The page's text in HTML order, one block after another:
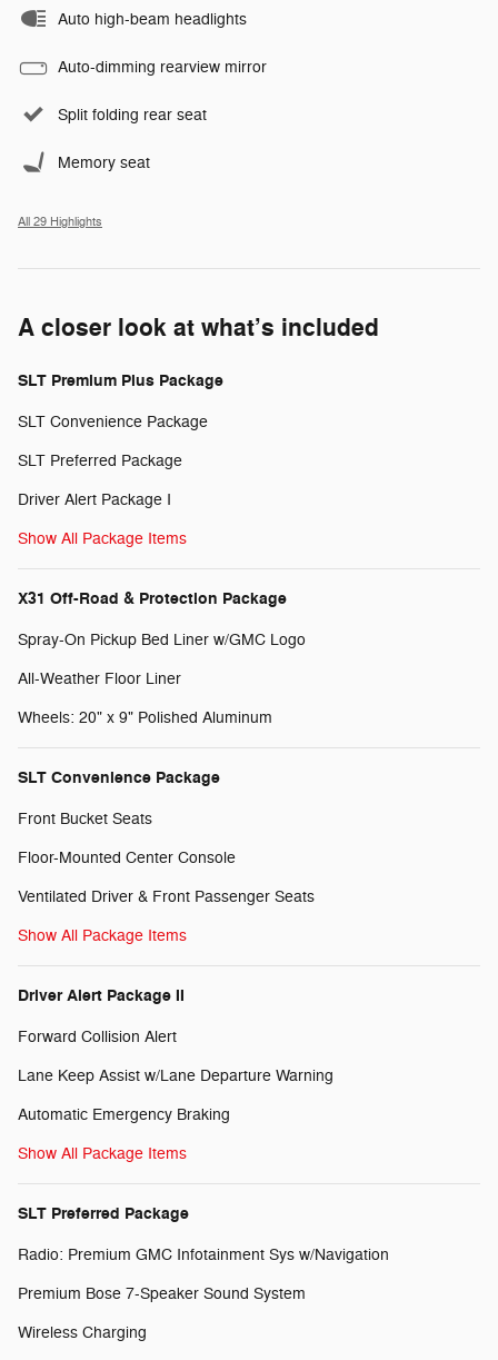
Auto high-beam headlights
Auto-dimming rearview mirror
Split folding rear seat
Memory seat
All 29 Highlights
A closer look at what’s included
SLT Premium Plus Package
SLT Convenience Package
SLT Preferred Package
Driver Alert Package I
Show All Package Items
X31 Off-Road & Protection Package
Spray-On Pickup Bed Liner w/GMC Logo
All-Weather Floor Liner
Wheels: 20" x 9" Polished Aluminum
SLT Convenience Package
Front Bucket Seats
Floor-Mounted Center Console
Ventilated Driver & Front Passenger Seats
Show All Package Items
Driver Alert Package II
Forward Collision Alert
Lane Keep Assist w/Lane Departure Warning
Automatic Emergency Braking
Show All Package Items
SLT Preferred Package
Radio: Premium GMC Infotainment Sys w/Navigation
Premium Bose 7-Speaker Sound System
Wireless Charging